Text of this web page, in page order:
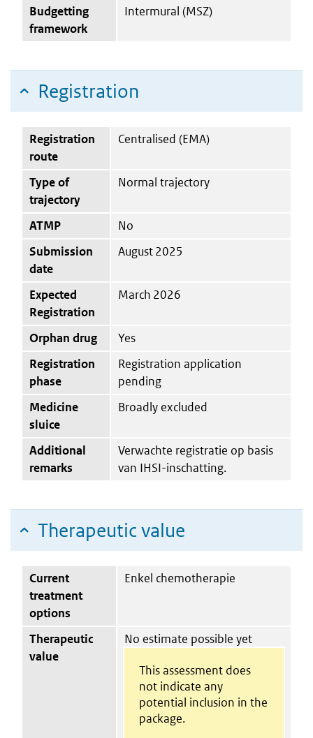
Budgetting
framework
Intermural (MSZ)
Registration
Registration
route
Centralised (EMA)
Type of
trajectory
Normal trajectory
ATMP
No
Submission
date
August 2025
Expected
Registration
March 2026
Orphan drug
Yes
Registration
phase
Registration application
pending
Medicine
sluice
Broadly excluded
Additional
remarks
Verwachte registratie op basis
van IHSI-inschatting.
Therapeutic value
Current
treatment
options
Enkel chemotherapie
Therapeutic
value
No estimate possible yet
This assessment does
not indicate any
potential inclusion in the
package.